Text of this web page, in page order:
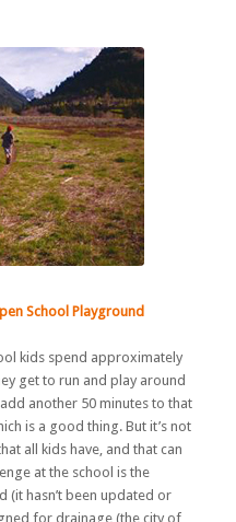
School Playground
kids spend approximately
get to run and play around
another 50 minutes to that
is a good thing. But it’s not
all kids have, and that can
at the school is the
(it hasn’t been updated or
for drainage (the city of